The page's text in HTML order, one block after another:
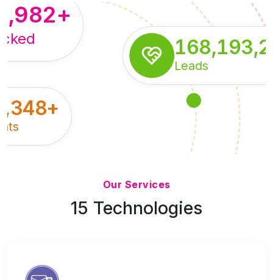
Leads
+
+
Our Services
15 Technologies